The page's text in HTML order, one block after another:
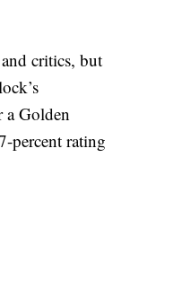
critics, but
a Golden
percent rating